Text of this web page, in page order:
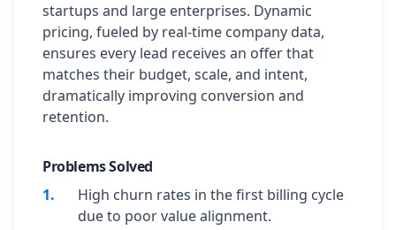
startups and large enterprises. Dynamic
pricing, fueled by real-time company data,
ensures every lead receives an offer that
matches their budget, scale, and intent,
dramatically improving conversion and
retention.
Problems Solved
1.
High churn rates in the first billing cycle
due to poor value alignment.